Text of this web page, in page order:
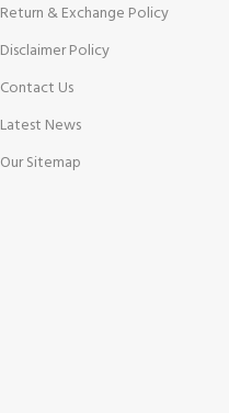
Return & Exchange Policy
Disclaimer Policy
Contact Us
Latest News
Our Sitemap